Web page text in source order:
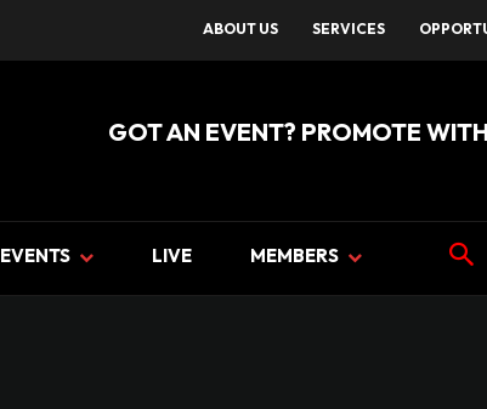
ABOUT US SERVICES
GOT AN EVENT? PROMOTE
EVENTS LIVE MEMBERS